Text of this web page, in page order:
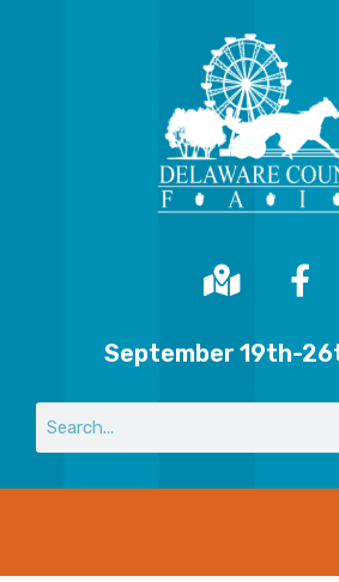
September 19th-